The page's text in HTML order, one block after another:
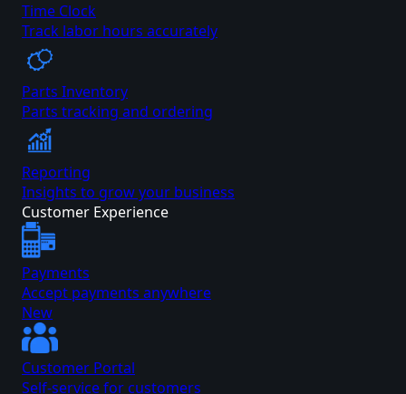
Time Clock
Track labor hours accurately
Parts Inventory
Parts tracking and ordering
Reporting
Insights to grow your business
Customer Experience
Payments
Accept payments anywhere
New
Customer Portal
Self-service for customers